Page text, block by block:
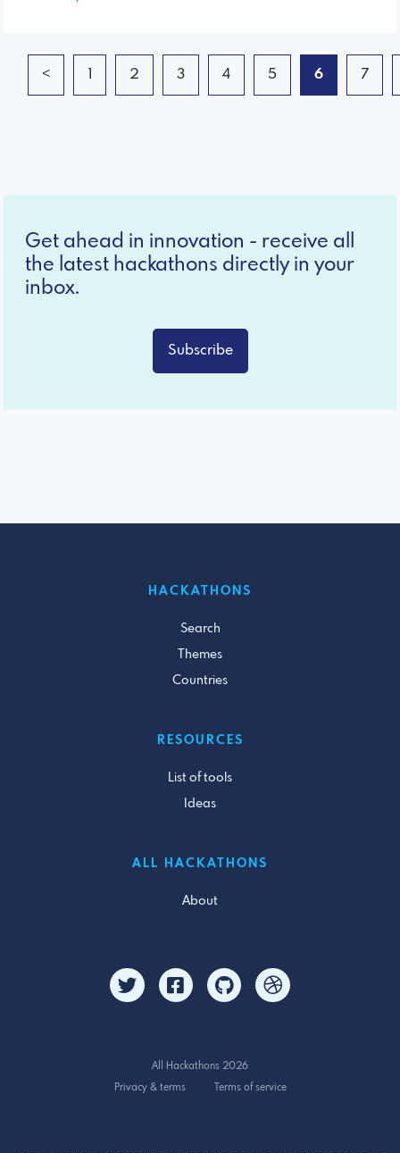
< 1 2 3 4 5 6 7
Get ahead in innovation - receive all
the latest hackathons directly in your
inbox.
Subscribe
HACKATHONS
Search
Themes
Countries
RESOURCES
List of tools
Ideas
ALL HACKATHONS
About
All Hackathons 2026
Privacy & terms
Terms of service